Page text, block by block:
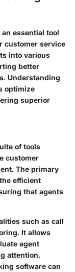
essential tool
customer service
into various
better
Understanding
optimize
superior
of tools
customer
The primary
efficient
that agents
such as call
It allows
agent
attention.
software can